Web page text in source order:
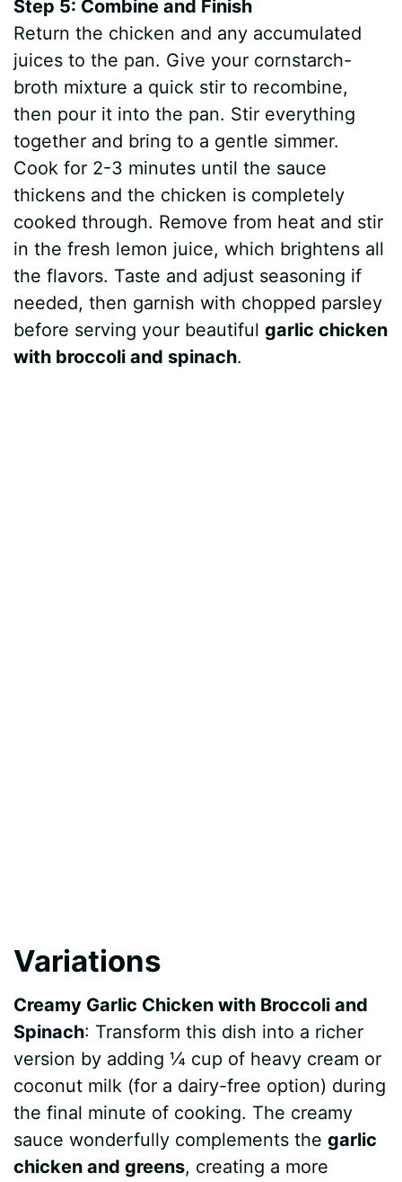
Step 5: Combine and Finish
Return the chicken and any accumulated
juices to the pan. Give your cornstarch-
broth mixture a quick stir to recombine,
then pour it into the pan. Stir everything
together and bring to a gentle simmer.
Cook for 2-3 minutes until the sauce
thickens and the chicken is completely
cooked through. Remove from heat and stir
in the fresh lemon juice, which brightens all
the flavors. Taste and adjust seasoning if
needed, then garnish with chopped parsley
before serving your beautifulgarlic chicken
with broccoli and spinach.
Variations
Creamy Garlic Chicken with Broccoli and
Spinach: Transform this dish into a richer
version by adding ¼ cup of heavy cream or
coconut milk (for a dairy-free option) during
the final minute of cooking. The creamy
sauce wonderfully complements thegarlic
chicken and greens, creating a more